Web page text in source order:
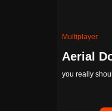
Multiplayer
Aerial
you really